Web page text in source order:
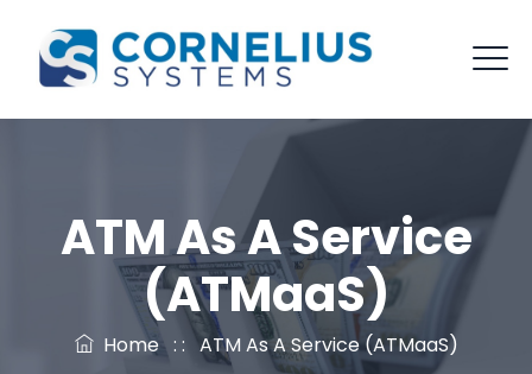
ATM As A Service
(ATMaaS)
Home: :ATM As A Service (ATMaaS)